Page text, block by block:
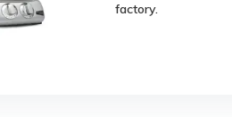
factory.